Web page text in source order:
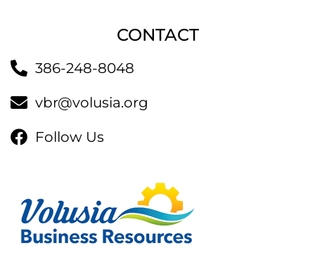
CONTACT
386-248-8048
vbr@volusia.org
Follow Us